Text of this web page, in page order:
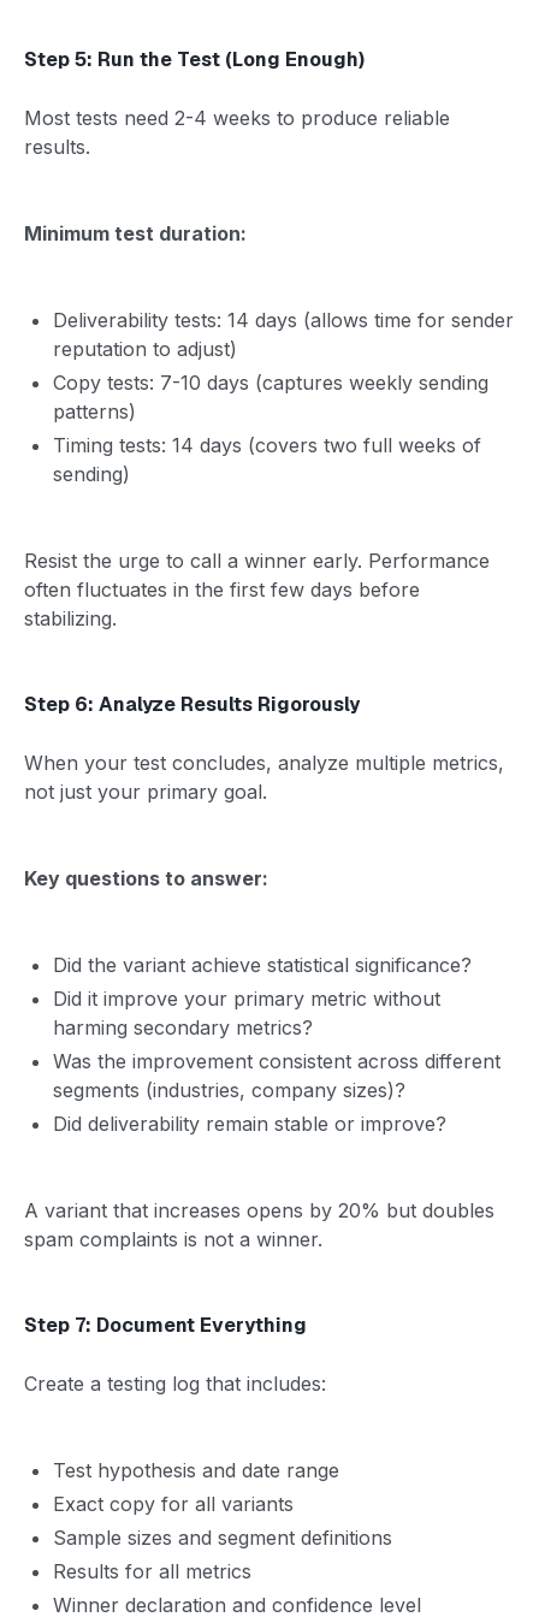
Step 5: Run the Test (Long Enough)
Most tests need 2-4 weeks to produce reliable
results.
Minimum test duration:
Deliverability tests: 14 days (allows time for sender
reputation to adjust)
Copy tests: 7-10 days (captures weekly sending
patterns)
Timing tests: 14 days (covers two full weeks of
sending)
Resist the urge to call a winner early. Performance
often fluctuates in the first few days before
stabilizing.
Step 6: Analyze Results Rigorously
When your test concludes, analyze multiple metrics,
not just your primary goal.
Key questions to answer:
Did the variant achieve statistical significance?
Did it improve your primary metric without
harming secondary metrics?
Was the improvement consistent across different
segments (industries, company sizes)?
Did deliverability remain stable or improve?
A variant that increases opens by 20% but doubles
spam complaints is not a winner.
Step 7: Document Everything
Create a testing log that includes:
Test hypothesis and date range
Exact copy for all variants
Sample sizes and segment definitions
Results for all metrics
Winner declaration and confidence level